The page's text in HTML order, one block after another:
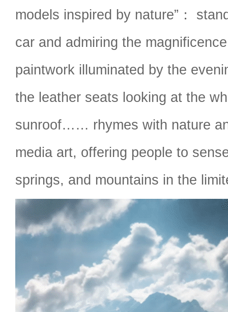
models inspired by nature”：
car and admiring the
paintwork illuminated by the
the leather seats looking at the
sunroof…… rhymes with nature
media art, offering people to
springs, and mountains in the